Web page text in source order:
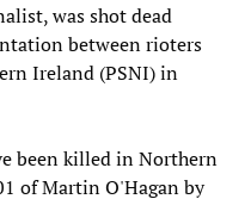
was shot dead
between rioters
Ireland (PSNI) in
been killed in Northern
of Martin O'Hagan by